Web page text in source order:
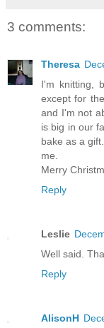
3 comments:
Theresa
I'm knitting,
except for
and I'm not
is big in our
bake as a
me.
Merry
Reply
Leslie
Well said.
Reply
AlisonH